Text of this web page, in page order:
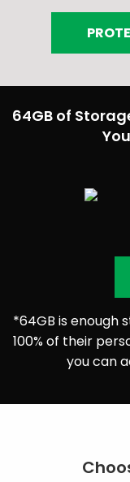
64GB of
*64GB is enough
100% of their
you can